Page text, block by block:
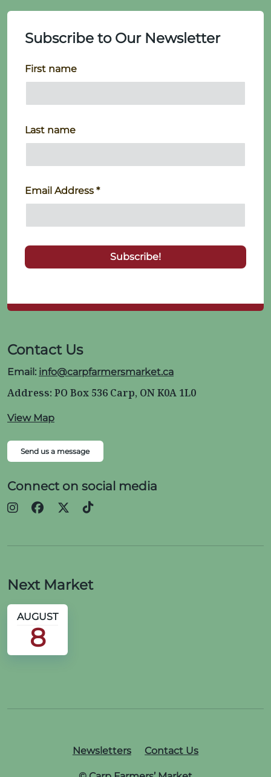
Subscribe to Our Newsletter
First name
Last name
Email Address *
Contact Us
Email: info@carpfarmersmarket.ca
Address: PO Box 536 Carp, ON K0A 1L0
View Map
Send us a message
Connect on social media
Next Market
AUGUST
8
Newsletters Contact Us